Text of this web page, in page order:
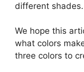
different shades.
We hope this
what colors
three colors to